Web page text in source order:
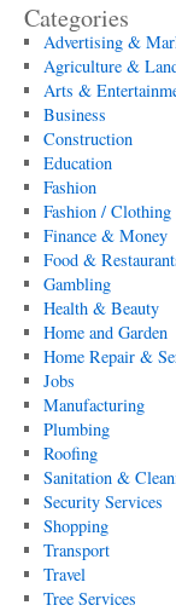
Categories
Advertising &
Agriculture &
Arts &
Business
Construction
Education
Fashion
Fashion / Clothing
Finance & Money
Food &
Gambling
Health & Beauty
Home and Garden
Home Repair &
Jobs
Manufacturing
Plumbing
Roofing
Sanitation &
Security Services
Shopping
Transport
Travel
Tree Services